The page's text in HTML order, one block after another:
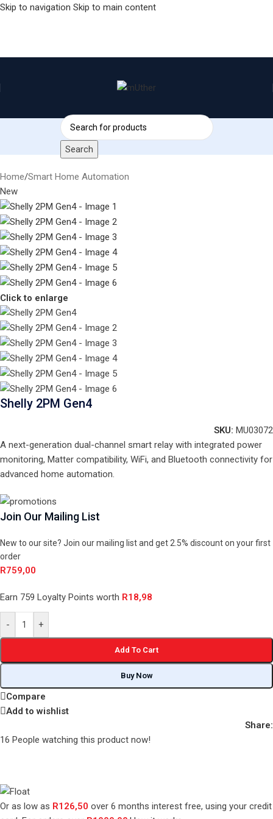
Skip to navigation Skip to main content
Search
Home/Smart Home Automation
New
Click to enlarge
Shelly 2PM Gen4
SKU: MU03072
A next-generation dual-channel smart relay with integrated power
monitoring, Matter compatibility, WiFi, and Bluetooth connectivity for
advanced home automation.
Join Our Mailing List
New to our site? Join our mailing list and get 2.5% discount on your first
order
R759,00
Earn 759 Loyalty Points worth R18,98
- +
Add To Cart
Buy Now
Compare
Add to wishlist
Share:
16 People watching this product now!
Or as low as R126,50 over 6 months interest free, using your credit